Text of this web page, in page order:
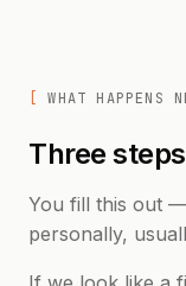
WHAT HAPPENS
Three
You fill this out
personally,